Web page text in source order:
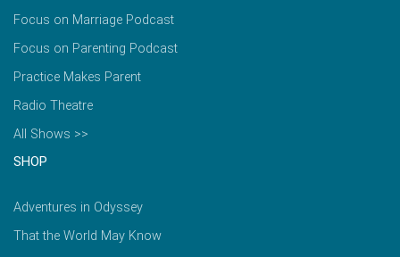
Focus on Marriage Podcast
Focus on Parenting Podcast
Practice Makes Parent
Radio Theatre
All Shows >>
SHOP
Adventures in Odyssey
That the World May Know